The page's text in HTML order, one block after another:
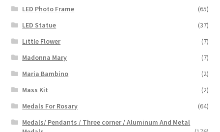
LED Photo Frame
(65)
LED Statue
(37)
Little Flower
(7)
Madonna Mary
(7)
Maria Bambino
(2)
Mass Kit
(2)
Medals For Rosary
(64)
Medals/ Pendants / Three corner / Aluminum And Metal